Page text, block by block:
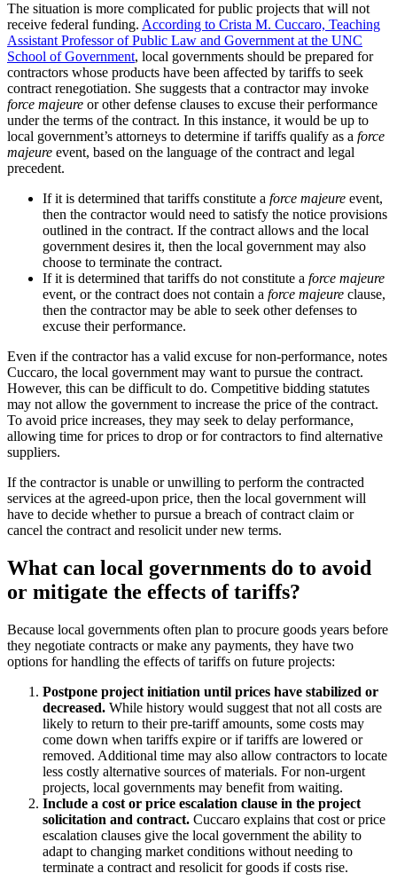
The situation is more complicated for public projects that will not
receive federal funding. According to Crista M. Cuccaro, Teaching
Assistant Professor of Public Law and Government at the UNC
School of Government, local governments should be prepared for
contractors whose products have been affected by tariffs to seek
contract renegotiation. She suggests that a contractor may invoke
force majeure or other defense clauses to excuse their performance
under the terms of the contract. In this instance, it would be up to
local government’s attorneys to determine if tariffs qualify as a force
majeure event, based on the language of the contract and legal
precedent.
If it is determined that tariffs constitute a force majeure event,
then the contractor would need to satisfy the notice provisions
outlined in the contract. If the contract allows and the local
government desires it, then the local government may also
choose to terminate the contract.
If it is determined that tariffs do not constitute a force majeure
event, or the contract does not contain a force majeure clause,
then the contractor may be able to seek other defenses to
excuse their performance.
Even if the contractor has a valid excuse for non-performance, notes
Cuccaro, the local government may want to pursue the contract.
However, this can be difficult to do. Competitive bidding statutes
may not allow the government to increase the price of the contract.
To avoid price increases, they may seek to delay performance,
allowing time for prices to drop or for contractors to find alternative
suppliers.
If the contractor is unable or unwilling to perform the contracted
services at the agreed-upon price, then the local government will
have to decide whether to pursue a breach of contract claim or
cancel the contract and resolicit under new terms.
What can local governments do to avoid
or mitigate the effects of tariffs?
Because local governments often plan to procure goods years before
they negotiate contracts or make any payments, they have two
options for handling the effects of tariffs on future projects:
Postpone project initiation until prices have stabilized or
decreased. While history would suggest that not all costs are
likely to return to their pre-tariff amounts, some costs may
come down when tariffs expire or if tariffs are lowered or
removed. Additional time may also allow contractors to locate
less costly alternative sources of materials. For non-urgent
projects, local governments may benefit from waiting.
Include a cost or price escalation clause in the project
solicitation and contract. Cuccaro explains that cost or price
escalation clauses give the local government the ability to
adapt to changing market conditions without needing to
terminate a contract and resolicit for goods if costs rise.